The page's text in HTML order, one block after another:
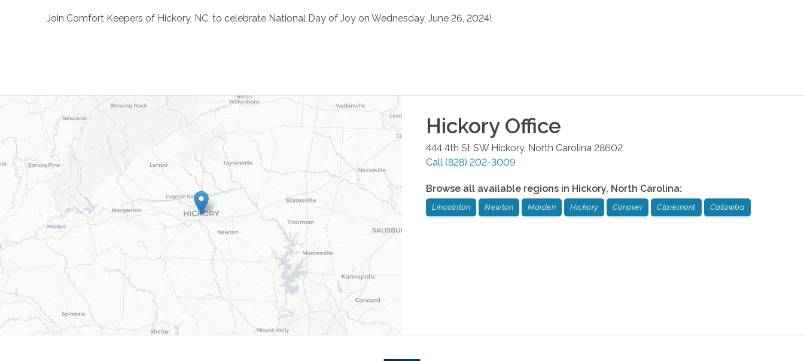
Join Comfort Keepers of Hickory, NC, to celebrate National Day of Joy on Wednesday, June 26, 2024!
HickoryOffice
444 4th St SW Hickory, North Carolina 28602
Call (828) 202-3009
Browse all available regions in Hickory, North Carolina:
Lincolnton Newton Maiden Hickory Conover Claremont Catawba